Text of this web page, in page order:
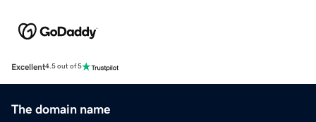
Excellent4.5 out of 5
The domain name